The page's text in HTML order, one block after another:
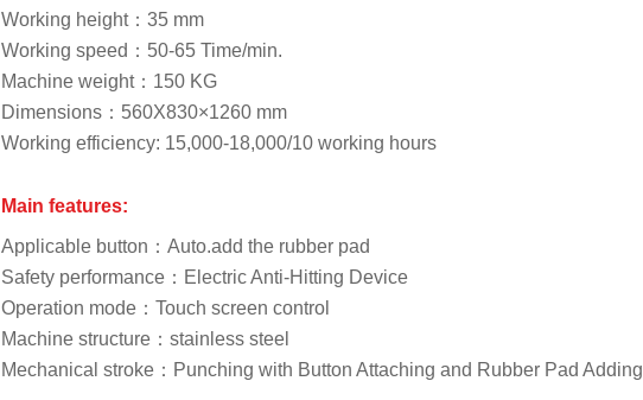
Working height：35 mm
Working speed：50-65 Time/min.
Machine weight：150 KG
Dimensions：560X830×1260 mm
Working efficiency: 15,000-18,000/10 working hours
Main features:
Applicable button：Auto.add the rubber pad
Safety performance：Electric Anti-Hitting Device
Operation mode：Touch screen control
Machine structure：stainless steel
Mechanical stroke：Punching with Button Attaching and Rubber Pad Adding